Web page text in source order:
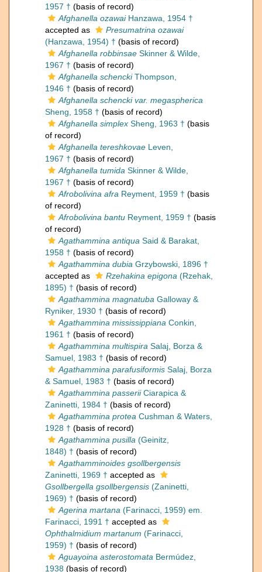
1957 † (basis of record)
Afghanella ozawaiHanzawa, 1954 †
accepted as
Presumatrina ozawai
(Hanzawa, 1954) † (basis of record)
Afghanella robbinsae Skinner & Wilde,
1967 † (basis of record)
Afghanella schenckiThompson,
1946 † (basis of record)
Afghanella schencki var. megaspherica
Sheng, 1958 † (basis of record)
Afghanella simplex Sheng, 1963 † (basis
of record)
Afghanella tereshkovae Leven,
1967 † (basis of record)
Afghanella tumida Skinner & Wilde,
1967 † (basis of record)
Afrobolivina afra Reyment, 1959 † (basis
of record)
Afrobolivina bantu Reyment, 1959 † (basis
of record)
Agathammina antiqua Said & Barakat,
1958 † (basis of record)
Agathammina dubia Grzybowski, 1896 †
accepted as
Rzehakina epigona (Rzehak,
1895) † (basis of record)
Agathammina magnatuba Galloway &
Ryniker, 1930 † (basis of record)
Agathammina mississippiana Conkin,
1961 † (basis of record)
Agathammina multispira Salaj, Borza &
Samuel, 1983 † (basis of record)
Agathammina parafusiformis Salaj, Borza
& Samuel, 1983 † (basis of record)
Agathammina passeriiCiarapica &
Zaninetti, 1984 † (basis of record)
Agathammina protea Cushman & Waters,
1928 † (basis of record)
Agathammina pusilla (Geinitz,
1848) † (basis of record)
Agathamminoides gsollbergensis
Zaninetti, 1969 † accepted as
Gsollbergella gsollbergensis (Zaninetti,
1969) † (basis of record)
Agerina martana (Farinacci, 1959) em.
Farinacci, 1991 † accepted as
Ophthalmidium martanum (Farinacci,
1959) † (basis of record)
Aguayoina asterostomata Bermúdez,
1938 (basis of record)